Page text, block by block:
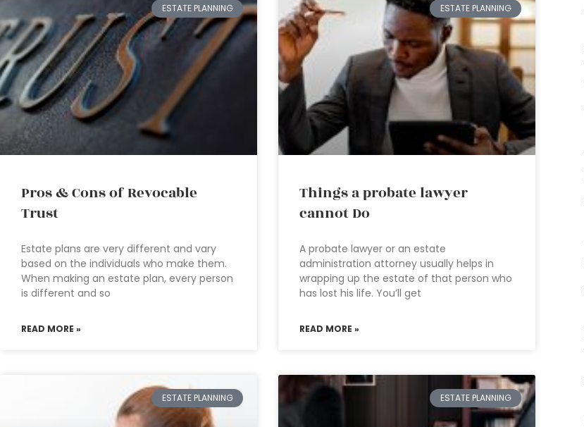
ESTATE PLANNING
Pros & Cons of Revocable
Trust
Estate plans are very different and vary
based on the individuals who make them.
When making an estate plan, every person
is different and so
READ MORE »
ESTATE PLANNING
Things a probate lawyer
cannot Do
A probate lawyer or an estate
administration attorney usually helps in
wrapping up the estate of that person who
has lost his life. You’ll get
READ MORE »
ESTATE PLANNING ESTATE PLANNING